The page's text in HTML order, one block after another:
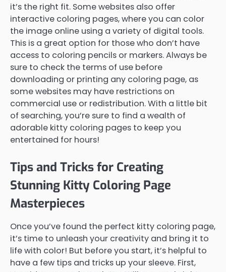
it’s the right fit. Some websites also offer
interactive coloring pages, where you can color
the image online using a variety of digital tools.
This is a great option for those who don’t have
access to coloring pencils or markers. Always be
sure to check the terms of use before
downloading or printing any coloring page, as
some websites may have restrictions on
commercial use or redistribution. With a little bit
of searching, you’re sure to find a wealth of
adorable kitty coloring pages to keep you
entertained for hours!
Tips and Tricks for Creating
Stunning Kitty Coloring Page
Masterpieces
Once you’ve found the perfect kitty coloring page,
it’s time to unleash your creativity and bring it to
life with color! But before you start, it’s helpful to
have a few tips and tricks up your sleeve. First,